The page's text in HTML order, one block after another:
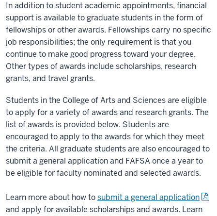
In addition to student academic appointments, financial
support is available to graduate students in the form of
fellowships or other awards. Fellowships carry no specific
job responsibilities; the only requirement is that you
continue to make good progress toward your degree.
Other types of awards include scholarships, research
grants, and travel grants.
Students in the College of Arts and Sciences are eligible
to apply for a variety of awards and research grants. The
list of awards is provided below. Students are
encouraged to apply to the awards for which they meet
the criteria. All graduate students are also encouraged to
submit a general application and FAFSA once a year to
be eligible for faculty nominated and selected awards.
Learn more about how tosubmit a general application
and apply for available scholarships and awards. Learn